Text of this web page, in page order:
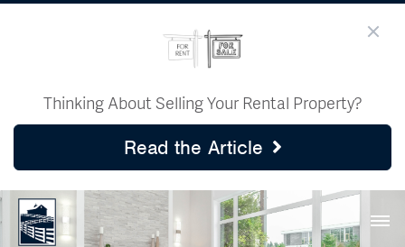
Thinking About Selling Your Rental Property?
Read the Article